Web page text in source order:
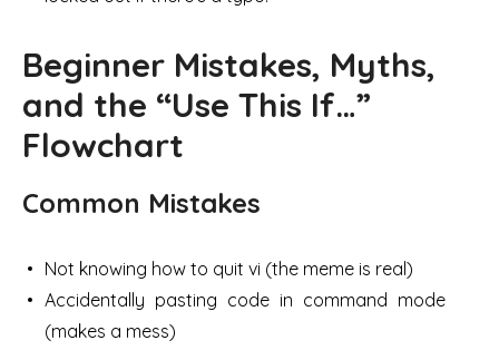
Beginner Mistakes, Myths,
and the “Use This If…”
Flowchart
Common Mistakes
Not knowing how to quit vi (the meme is real)
Accidentally pasting code in command mode
(makes a mess)